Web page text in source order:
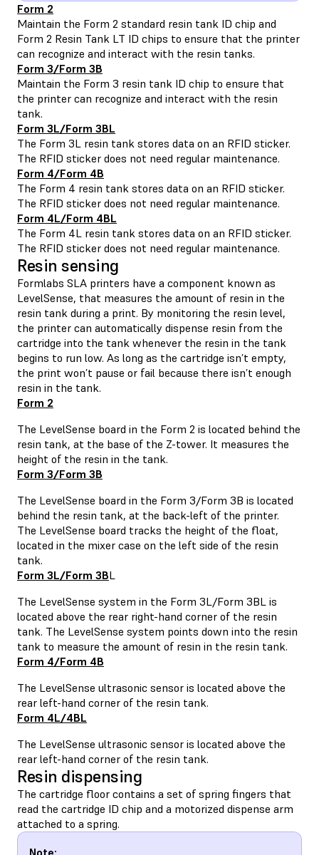
Form 2
Maintain the Form 2 standard resin tank ID chip and
Form 2 Resin Tank LT ID chips to ensure that the printer
can recognize and interact with the resin tanks.
Form 3/Form 3B
Maintain the Form 3 resin tank ID chip to ensure that
the printer can recognize and interact with the resin
tank.
Form 3L/Form 3BL
The Form 3L resin tank stores data on an RFID sticker.
The RFID sticker does not need regular maintenance.
Form 4/Form 4B
The Form 4 resin tank stores data on an RFID sticker.
The RFID sticker does not need regular maintenance.
Form 4L/Form 4BL
The Form 4L resin tank stores data on an RFID sticker.
The RFID sticker does not need regular maintenance.
Resin sensing
Formlabs SLA printers have a component known as
LevelSense, that measures the amount of resin in the
resin tank during a print. By monitoring the resin level,
the printer can automatically dispense resin from the
cartridge into the tank whenever the resin in the tank
begins to run low. As long as the cartridge isn’t empty,
the print won’t pause or fail because there isn’t enough
resin in the tank.
Form 2
The LevelSense board in the Form 2 is located behind the
resin tank, at the base of the Z-tower. It measures the
height of the resin in the tank.
Form 3/Form 3B
The LevelSense board in the Form 3/Form 3B is located
behind the resin tank, at the back-left of the printer.
The LevelSense board tracks the height of the float,
located in the mixer case on the left side of the resin
tank.
Form 3L/Form 3BL
The LevelSense system in the Form 3L/Form 3BL is
located above the rear right-hand corner of the resin
tank. The LevelSense system points down into the resin
tank to measure the amount of resin in the resin tank.
Form 4/Form 4B
The LevelSense ultrasonic sensor is located above the
rear left-hand corner of the resin tank.
Form 4L/4BL
The LevelSense ultrasonic sensor is located above the
rear left-hand corner of the resin tank.
Resin dispensing
The cartridge floor contains a set of spring fingers that
read the cartridge ID chip and a motorized dispense arm
attached to a spring.
Note: